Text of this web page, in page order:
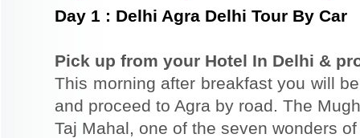
Day 1 : Delhi Agra Delhi Tour By Car
Pick up from your Hotel In Delhi &
This morning after breakfast you will
and proceed to Agra by road. The
Taj Mahal, one of the seven wonders